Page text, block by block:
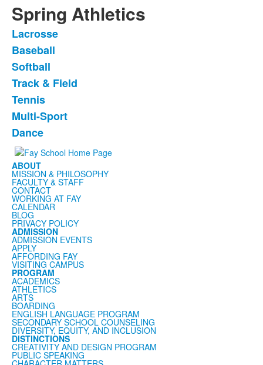
Spring Athletics
List
of
7
items.
Lacrosse
Baseball
Softball
Track & Field
Tennis
Multi-Sport
Dance
ABOUT
MISSION & PHILOSOPHY
FACULTY & STAFF
CONTACT
WORKING AT FAY
CALENDAR
BLOG
PRIVACY POLICY
ADMISSION
ADMISSION EVENTS
APPLY
AFFORDING FAY
VISITING CAMPUS
PROGRAM
ACADEMICS
ATHLETICS
ARTS
BOARDING
ENGLISH LANGUAGE PROGRAM
SECONDARY SCHOOL COUNSELING
DIVERSITY, EQUITY, AND INCLUSION
DISTINCTIONS
CREATIVITY AND DESIGN PROGRAM
PUBLIC SPEAKING